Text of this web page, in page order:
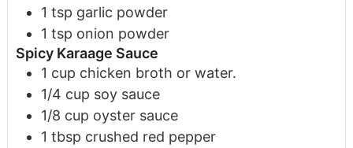
1 tsp garlic powder
1 tsp onion powder
Spicy Karaage Sauce
1 cup chicken broth or water.
1/4 cup soy sauce
1/8 cup oyster sauce
1 tbsp crushed red pepper